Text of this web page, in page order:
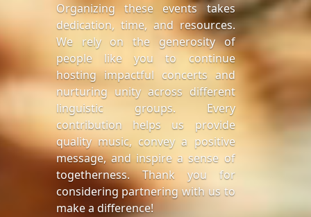
Organizing these events takes
dedication, time, and resources.
We rely on the generosity of
people like you to continue
hosting impactful concerts and
nurturing unity across different
linguistic groups. Every
contribution helps us provide
quality music, convey a positive
message, and inspire a sense of
togetherness. Thank you for
considering partnering with us to
make a difference!